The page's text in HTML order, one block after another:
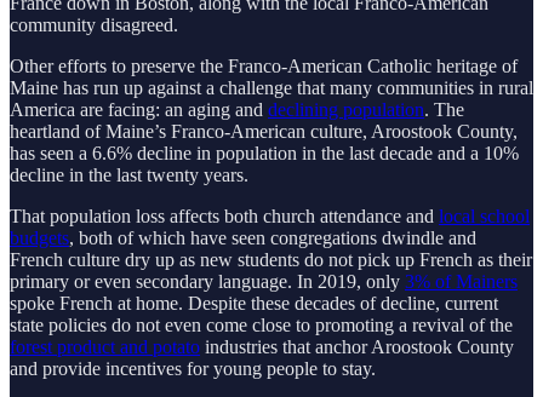
community disagreed.
Other efforts to preserve the Franco-American Catholic heritage of
Maine has run up against a challenge that many communities in rural
America are facing: an aging and declining population. The
heartland of Maine’s Franco-American culture, Aroostook County,
has seen a 6.6% decline in population in the last decade and a 10%
decline in the last twenty years.
That population loss affects both church attendance and local school
budgets, both of which have seen congregations dwindle and
French culture dry up as new students do not pick up French as their
primary or even secondary language. In 2019, only 3% of Mainers
spoke French at home. Despite these decades of decline, current
state policies do not even come close to promoting a revival of the
forest product and potato industries that anchor Aroostook County
and provide incentives for young people to stay.